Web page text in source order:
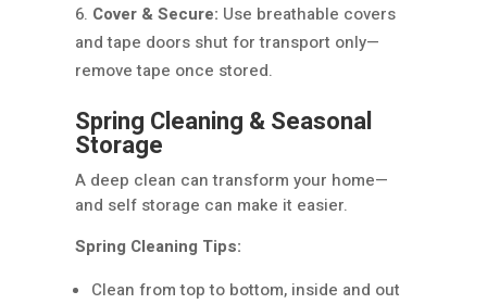
Cover & Secure: Use breathable covers
and tape doors shut for transport only—
remove tape once stored.
Spring Cleaning & Seasonal
Storage
A deep clean can transform your home—
and self storage can make it easier.
Spring Cleaning Tips:
Clean from top to bottom, inside and out